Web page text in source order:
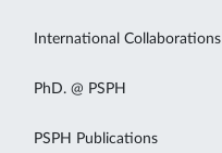
International Collaborations
PhD. @ PSPH
PSPH Publications